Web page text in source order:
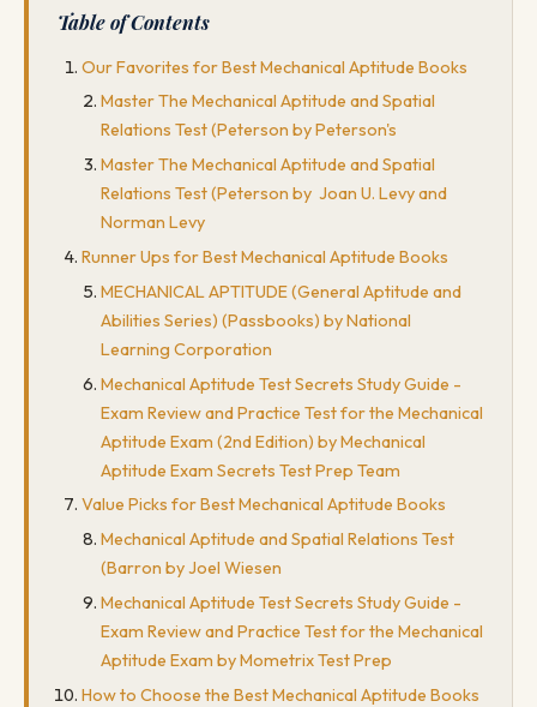
Table of Contents
Our Favorites for Best Mechanical Aptitude Books
Master The Mechanical Aptitude and Spatial
Relations Test (Peterson by Peterson's
Master The Mechanical Aptitude and Spatial
Relations Test (Peterson by Joan U. Levy and
Norman Levy
Runner Ups for Best Mechanical Aptitude Books
MECHANICAL APTITUDE (General Aptitude and
Abilities Series) (Passbooks) by National
Learning Corporation
Mechanical Aptitude Test Secrets Study Guide -
Exam Review and Practice Test for the Mechanical
Aptitude Exam (2nd Edition) by Mechanical
Aptitude Exam Secrets Test Prep Team
Value Picks for Best Mechanical Aptitude Books
Mechanical Aptitude and Spatial Relations Test
(Barron by Joel Wiesen
Mechanical Aptitude Test Secrets Study Guide -
Exam Review and Practice Test for the Mechanical
Aptitude Exam by Mometrix Test Prep
How to Choose the Best Mechanical Aptitude Books